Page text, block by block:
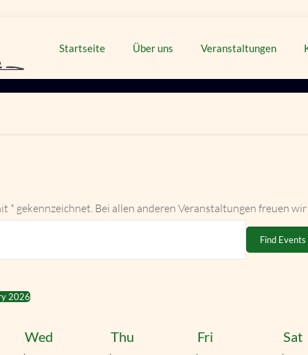
Startseite Über uns Veranstaltungen
* gekennzeichnet. Bei allen anderen Veranstaltungen freuen
Find Events
2026
Wed Thu Fri Sat